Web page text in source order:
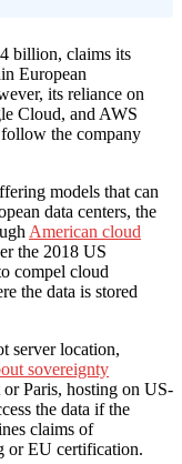
billion, claims its
European
its reliance on
Cloud, and AWS
the company
models that can
data centers, the
American cloud
the 2018 US
compel cloud
the data is stored
server location,
sovereignty
Paris, hosting on US-
the data if the
claims of
or EU certification.